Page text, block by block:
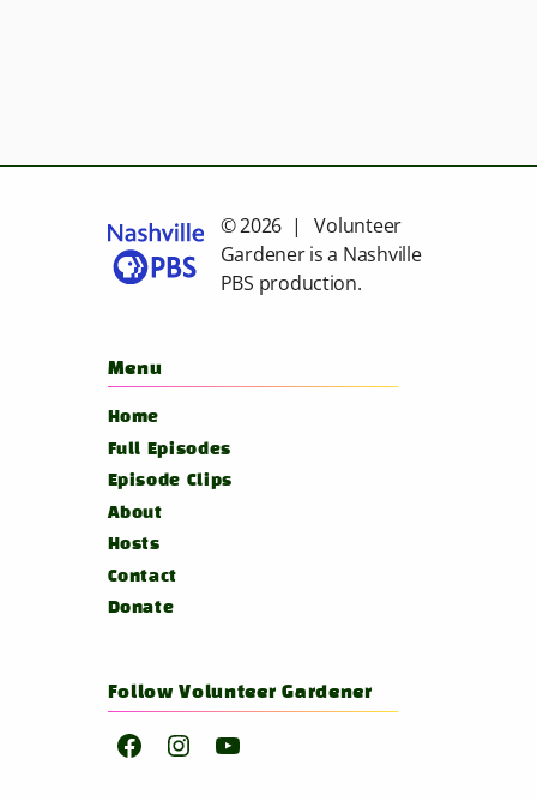
© 2026 | Volunteer
Gardener is a Nashville
PBS production.
Menu
Home
Full Episodes
Episode Clips
About
Hosts
Contact
Donate
Follow Volunteer Gardener
FacebookInstagramYouTube